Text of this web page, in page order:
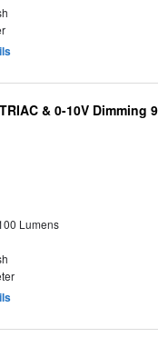
& 0-10V Dimming
Lumens